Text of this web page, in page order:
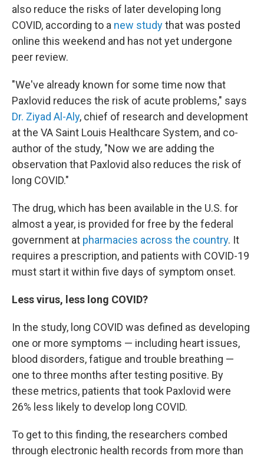
also reduce the risks of later developing long
COVID, according to a new studythat was posted
online this weekend and has not yet undergone
peer review.
"We've already known for some time now that
Paxlovid reduces the risk of acute problems," says
Dr. Ziyad Al-Aly, chief of research and development
at the VA Saint Louis Healthcare System, and co-
author of the study, "Now we are adding the
observation that Paxlovid also reduces the risk of
long COVID."
The drug, which has been available in the U.S. for
almost a year, is provided for free by the federal
government at pharmacies across the country. It
requires a prescription, and patients with COVID-19
must start it within five days of symptom onset.
Less virus, less long COVID?
In the study, long COVID was defined as developing
one or more symptoms — including heart issues,
blood disorders, fatigue and trouble breathing —
one to three months after testing positive. By
these metrics, patients that took Paxlovid were
26% less likely to develop long COVID.
To get to this finding, the researchers combed
through electronic health records from more than